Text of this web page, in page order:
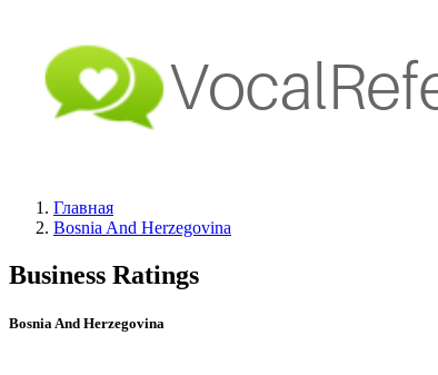
Главная
Bosnia And Herzegovina
Business Ratings
Bosnia And Herzegovina